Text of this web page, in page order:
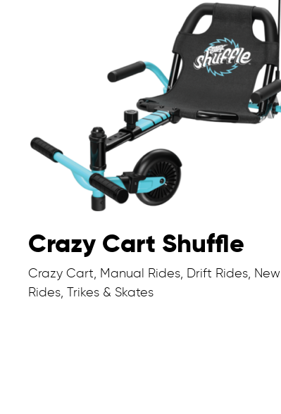
Crazy Cart Shuffle
Crazy Cart, Manual Rides, Drift Rides, New
Rides, Trikes & Skates